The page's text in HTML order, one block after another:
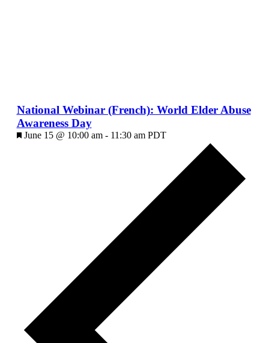
National Webinar (French): World Elder Abuse
Awareness Day
Featured
June 15 @ 10:00 am- 11:30 am PDT